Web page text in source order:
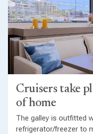
Cruisers take
of home
The galley is outfitted
refrigerator/freezer to